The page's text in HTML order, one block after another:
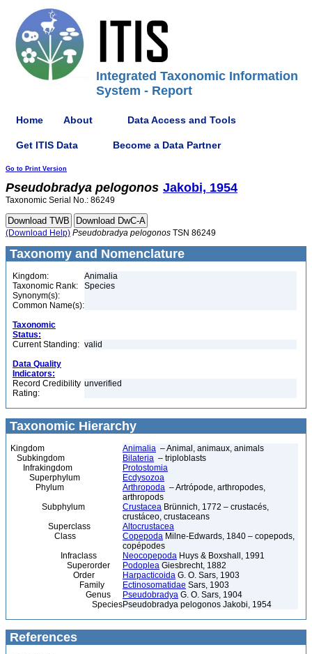
Integrated Taxonomic Information
System - Report
Home About Data Access and Tools
Get ITIS Data Become a Data Partner
Go to Print Version
Pseudobradya pelogonos Jakobi, 1954
Taxonomic Serial No.: 86249
(Download Help) Pseudobradya pelogonos TSN 86249
Taxonomy and Nomenclature
Kingdom:
Animalia
Taxonomic Rank:
Species
Synonym(s):
Common Name(s):
Taxonomic
Status:
Current Standing: valid
Data Quality
Indicators:
Record Credibility
Rating:
unverified
Taxonomic Hierarchy
Kingdom Animalia – Animal, animaux, animals
Subkingdom
Bilateria – triploblasts
Infrakingdom
Protostomia
Superphylum
Ecdysozoa
Phylum
Arthropoda – Artrópode, arthropodes,
arthropods
Subphylum
Crustacea Brünnich, 1772 – crustacés,
crustáceo, crustaceans
Superclass
Altocrustacea
Class
Copepoda Milne-Edwards, 1840 – copepods,
copépodes
Infraclass
Neocopepoda Huys & Boxshall, 1991
Superorder
Podoplea Giesbrecht, 1882
Order
Harpacticoida G. O. Sars, 1903
Family
Ectinosomatidae Sars, 1903
Genus
Pseudobradya G. O. Sars, 1904
SpeciesPseudobradya pelogonos Jakobi, 1954
References